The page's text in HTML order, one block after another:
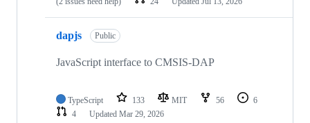
dapjs Public
JavaScript interface to CMSIS-DAP
TypeScript 133 MIT 56
6
4
Updated Mar 29, 2026